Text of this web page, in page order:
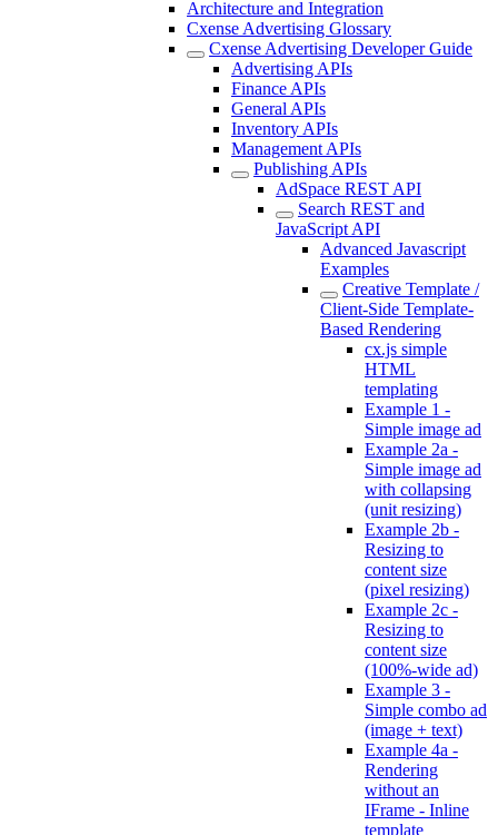
Architecture and Integration
Cxense Advertising Glossary
Cxense Advertising Developer Guide
Advertising APIs
Finance APIs
General APIs
Inventory APIs
Management APIs
Publishing APIs
AdSpace REST API
Search REST and
JavaScript API
Advanced Javascript
Examples
Creative Template /
Client-Side Template-
Based Rendering
cx.js simple
HTML
templating
Example 1 -
Simple image ad
Example 2a -
Simple image ad
with collapsing
(unit resizing)
Example 2b -
Resizing to
content size
(pixel resizing)
Example 2c -
Resizing to
content size
(100%-wide ad)
Example 3 -
Simple combo ad
(image + text)
Example 4a -
Rendering
without an
IFrame - Inline
template